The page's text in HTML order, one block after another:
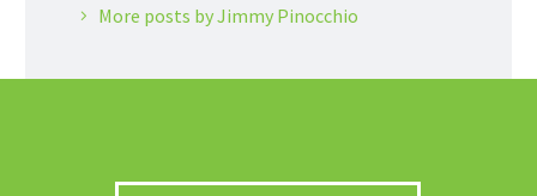
More posts by Jimmy Pinocchio